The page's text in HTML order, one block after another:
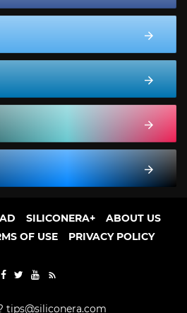
SILICONERA+
ABOUT US
OF USE PRIVACY POLICY
tips@siliconera.com